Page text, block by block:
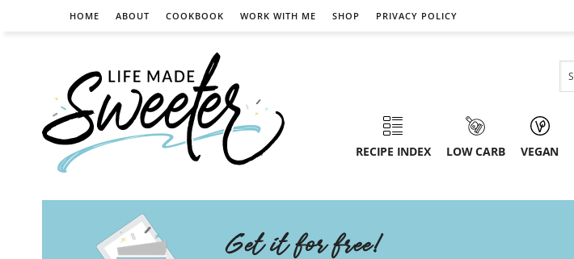
HOME ABOUT COOKBOOK WORK WITH ME SHOP PRIVACY POLICY
RECIPE INDEX LOW CARB VEGAN
Get it for free!